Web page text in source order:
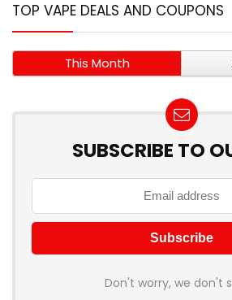
TOP VAPE DEALS AND COUPONS
This Month
SUBSCRIBE TO
Don't worry, we don't